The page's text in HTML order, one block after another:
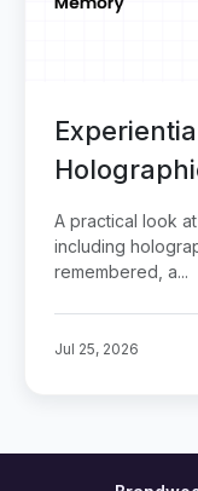
Memory
A practical look
including
remembered, a...
Jul 25, 2026